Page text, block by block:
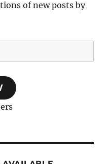
of new posts by